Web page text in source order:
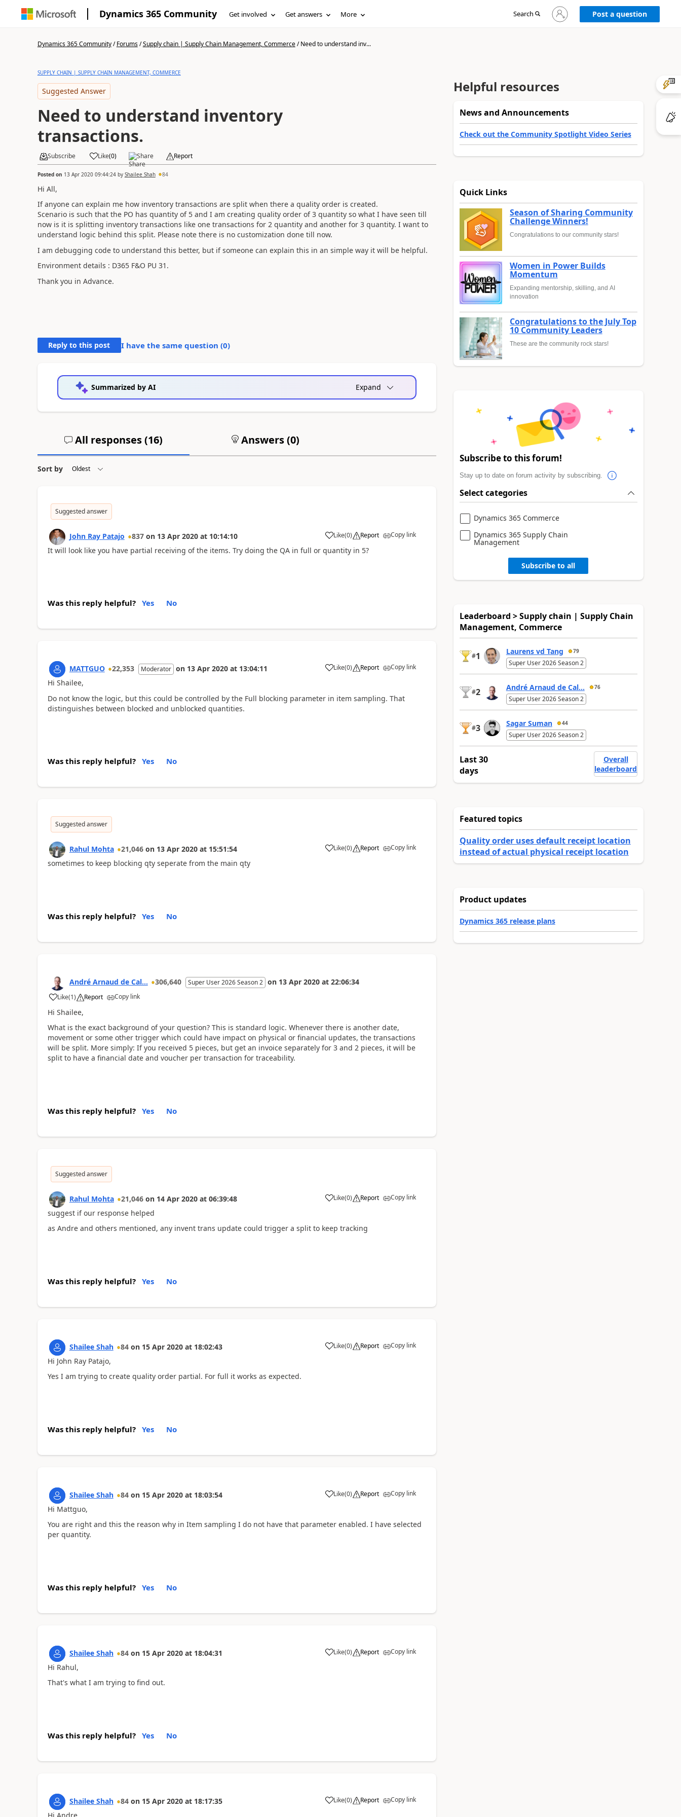
Dynamics 365 Community Get involved Get answers More Search
Sign
in
Post a question
Dynamics 365 Community/Forums/Supply chain | Supply Chain Management, Commerce/Need to understand inv...
SUPPLY CHAIN | SUPPLY CHAIN MANAGEMENT, COMMERCE
Suggested Answer
Need to understand inventory
transactions.
Subscribe Like(0) Share Report
Posted on 13 Apr 2020 09:44:24by Shailee Shah 84
Hi All,
If anyone can explain me how inventory transactions are split when there a quality order is created.
Scenario is such that the PO has quantity of 5 and I am creating quality order of 3 quantity so what I have seen till
now is it is splitting inventory transactions like one transactions for 2 quantity and another for 3 quantity. I want to
understand logic behind this split. Please note there is no customization done till now.
I am debugging code to understand this better, but if someone can explain this in an simple way it will be helpful.
Environment details : D365 F&O PU 31.
Thank you in Advance.
Reply to this post I have the same question (0)
Summarized by AI Expand
All responses (16) Answers (0)
Sort by
Suggested answer
John Ray Patajo 837 on 13 Apr 2020 at 10:14:10 Like(0) Report Copy link
It will look like you have partial receiving of the items. Try doing the QA in full or quantity in 5?
Was this reply helpful? Yes No
MATTGUO 22,353 Moderator on 13 Apr 2020 at 13:04:11 Like(0) Report Copy link
Hi Shailee,
Do not know the logic, but this could be controlled by the Full blocking parameter in item sampling. That
distinguishes between blocked and unblocked quantities.
Was this reply helpful? Yes No
Suggested answer
Rahul Mohta 21,046 on 13 Apr 2020 at 15:51:54 Like(0) Report Copy link
sometimes to keep blocking qty seperate from the main qty
Was this reply helpful? Yes No
André Arnaud de Cal... 306,640 Super User 2026 Season 2 on 13 Apr 2020 at 22:06:34
Like(1) Report Copy link
Hi Shailee,
What is the exact background of your question? This is standard logic. Whenever there is another date,
movement or some other trigger which could have impact on physical or financial updates, the transactions
will be split. More simply: If you received 5 pieces, but get an invoice separately for 3 and 2 pieces, it will be
split to have a financial date and voucher per transaction for traceability.
Was this reply helpful? Yes No
Suggested answer
Rahul Mohta 21,046 on 14 Apr 2020 at 06:39:48 Like(0) Report Copy link
suggest if our response helped
as Andre and others mentioned, any invent trans update could trigger a split to keep tracking
Was this reply helpful? Yes No
Shailee Shah 84 on 15 Apr 2020 at 18:02:43 Like(0) Report Copy link
Hi John Ray Patajo,
Yes I am trying to create quality order partial. For full it works as expected.
Was this reply helpful? Yes No
Shailee Shah 84 on 15 Apr 2020 at 18:03:54 Like(0) Report Copy link
Hi Mattguo,
You are right and this the reason why in Item sampling I do not have that parameter enabled. I have selected
per quantity.
Was this reply helpful? Yes No
Shailee Shah 84 on 15 Apr 2020 at 18:04:31 Like(0) Report Copy link
Hi Rahul,
That's what I am trying to find out.
Was this reply helpful? Yes No
Shailee Shah 84 on 15 Apr 2020 at 18:17:35 Like(0) Report Copy link
Hi Andre,
Helpful resources
News and Announcements
Check out the Community Spotlight Video Series
Quick Links
Season of Sharing Community
Challenge Winners!
Congratulations to our community stars!
Women in Power Builds
Momentum
Expanding mentorship, skilling, and AI
innovation
Congratulations to the July Top
10 Community Leaders
These are the community rock stars!
Subscribe to this forum!
Stay up to date on forum activity by subscribing.
Select categories
Dynamics 365 Commerce
Dynamics 365 Supply Chain
Management
Subscribe to all
Leaderboard > Supply chain | Supply Chain
Management, Commerce
#1 Laurens vd Tang 79
Super User 2026 Season 2
#2 André Arnaud de Cal... 76
Super User 2026 Season 2
#3 Sagar Suman 44
Super User 2026 Season 2
Last 30
days
Overall
leaderboard
Featured topics
Quality order uses default receipt location
instead of actual physical receipt location
Product updates
Dynamics 365 release plans